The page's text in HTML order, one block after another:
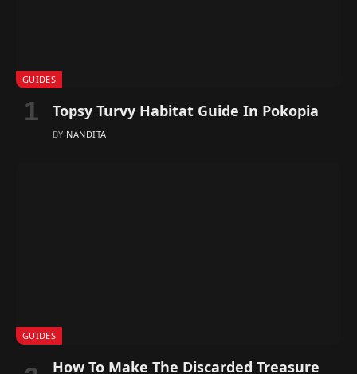
GUIDES
Topsy Turvy Habitat Guide In Pokopia
BY NANDITA
GUIDES
How To Make The Discarded Treasure